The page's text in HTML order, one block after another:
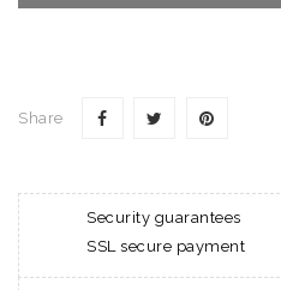
Share
Security guarantees
SSL secure payment